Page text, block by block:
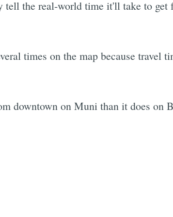
the real-world time it'll take to get
times on the map because travel
downtown on Muni than it does on